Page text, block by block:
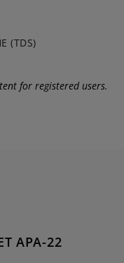
(TDS)
for registered users.
APA-22